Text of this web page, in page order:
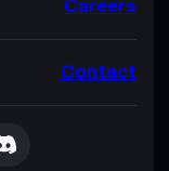
Careers
Contact